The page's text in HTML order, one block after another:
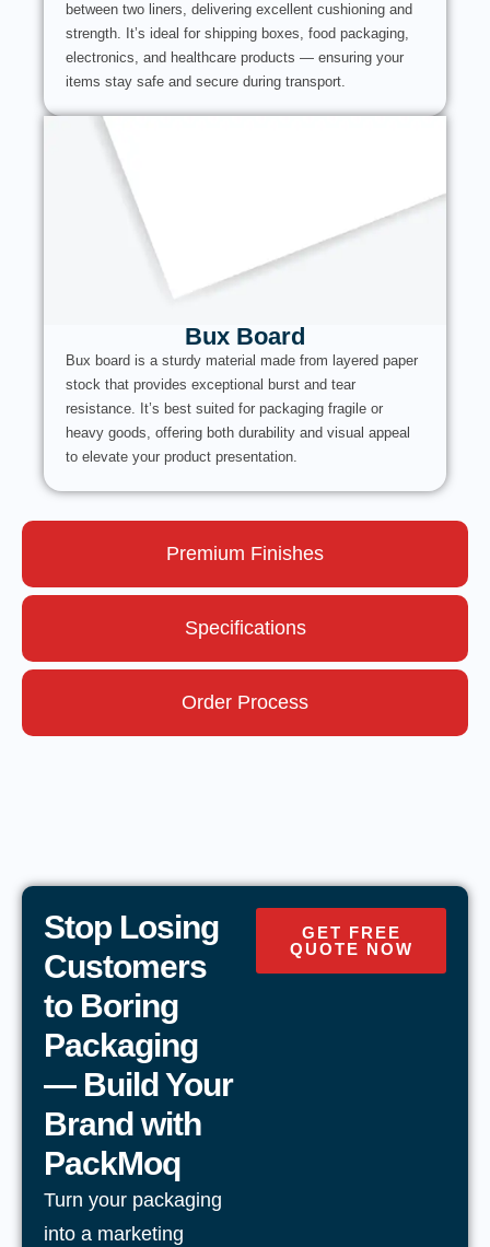
Premium Finishes
Specifications
Order Process
between two liners, delivering excellent cushioning and
strength. It’s ideal for shipping boxes, food packaging,
electronics, and healthcare products — ensuring your
items stay safe and secure during transport.
Bux Board
Bux board is a sturdy material made from layered paper
stock that provides exceptional burst and tear
resistance. It’s best suited for packaging fragile or
heavy goods, offering both durability and visual appeal
to elevate your product presentation.
Stop Losing
Customers
to Boring
Packaging
— Build Your
Brand with
PackMoq
Turn your packaging
into a marketing
GET FREE
QUOTE NOW